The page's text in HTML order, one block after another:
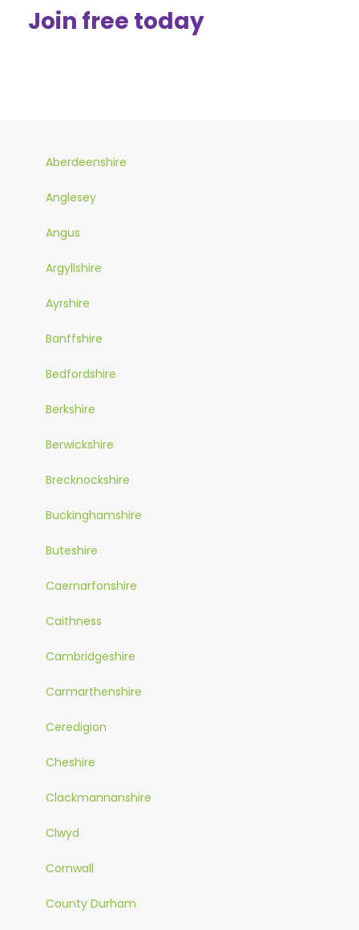
Join free today
Aberdeenshire
Anglesey
Angus
Argyllshire
Ayrshire
Banffshire
Bedfordshire
Berkshire
Berwickshire
Brecknockshire
Buckinghamshire
Buteshire
Caernarfonshire
Caithness
Cambridgeshire
Carmarthenshire
Ceredigion
Cheshire
Clackmannanshire
Clwyd
Cornwall
County Durham